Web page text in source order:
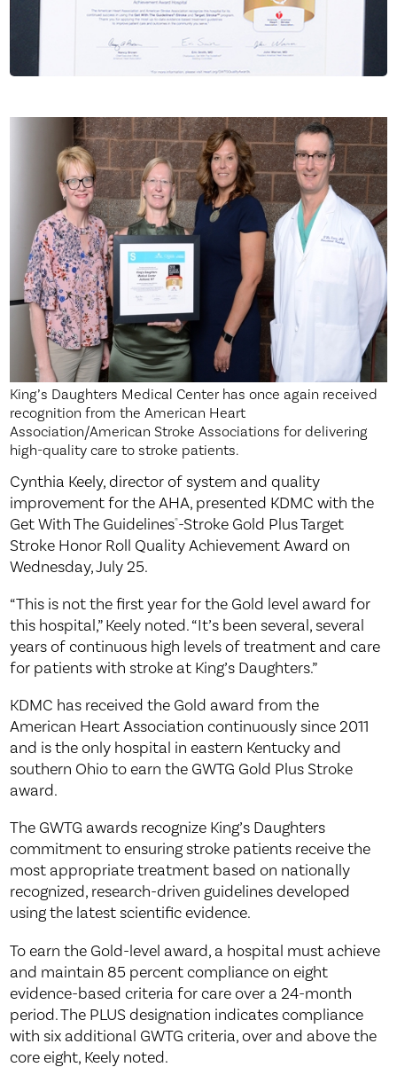
King’s Daughters Medical Center has once again received
recognition from the American Heart
Association/American Stroke Associations for delivering
high-quality care to stroke patients.
Cynthia Keely, director of system and quality
improvement for the AHA, presented KDMC with the
Get With The Guidelines®-Stroke Gold Plus Target
Stroke Honor Roll Quality Achievement Award on
Wednesday, July 25.
“This is not the first year for the Gold level award for
this hospital,” Keely noted. “It’s been several, several
years of continuous high levels of treatment and care
for patients with stroke at King’s Daughters.”
KDMC has received the Gold award from the
American Heart Association continuously since 2011
and is the only hospital in eastern Kentucky and
southern Ohio to earn the GWTG Gold Plus Stroke
award.
The GWTG awards recognize King’s Daughters
commitment to ensuring stroke patients receive the
most appropriate treatment based on nationally
recognized, research-driven guidelines developed
using the latest scientific evidence.
To earn the Gold-level award, a hospital must achieve
and maintain 85 percent compliance on eight
evidence-based criteria for care over a 24-month
period. The PLUS designation indicates compliance
with six additional GWTG criteria, over and above the
core eight, Keely noted.